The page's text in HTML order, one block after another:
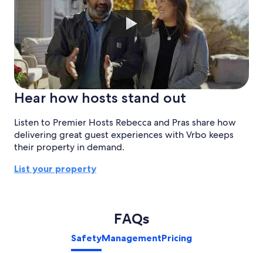
Hear how hosts stand out
Listen to Premier Hosts Rebecca and Pras share how
delivering great guest experiences with Vrbo keeps
their property in demand.
List your property
FAQs
SafetyManagementPricing